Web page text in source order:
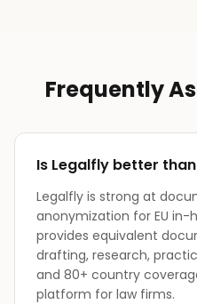
Frequently
Is Legalfly better than
Legalfly is strong at
anonymization for EU in-
provides equivalent
drafting, research,
and 80+ country
platform for law firms.